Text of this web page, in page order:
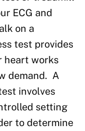
ECG and
on a
test provides
heart works
demand. A
involves
setting
to determine